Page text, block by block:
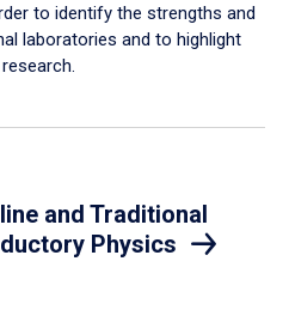
to identify the strengths and
laboratories and to highlight
and Traditional
Physics